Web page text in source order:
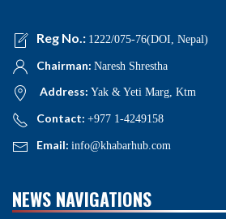
Reg No.: 1222/075-76(DOI, Nepal)
Chairman: Naresh Shrestha
Address: Yak & Yeti Marg, Ktm
Contact: +977 1-4249158
Email: info@khabarhub.com
NEWS NAVIGATIONS